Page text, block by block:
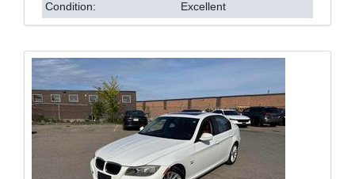
Condition:
Excellent